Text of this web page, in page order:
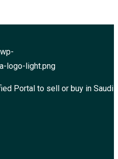
Portal to sell or buy in Saudi